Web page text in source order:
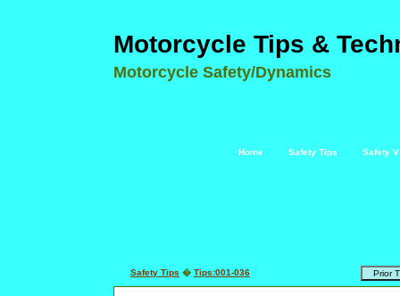
Motorcycle Tips &
Motorcycle Safety/Dynamics
Home Safety Tips Safety
Safety Tips � Tips:001-036